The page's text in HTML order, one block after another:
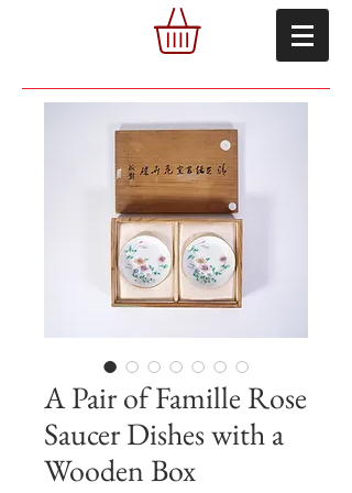
A Pair of Famille Rose
Saucer Dishes with a
Wooden Box